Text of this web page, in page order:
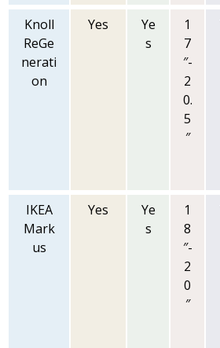
Knoll
ReGe
nerati
on
Yes
Ye
s
1
7
″-
2
0.
5
″
IKEA
Mark
us
Yes
Ye
s
1
8
″-
2
0
″